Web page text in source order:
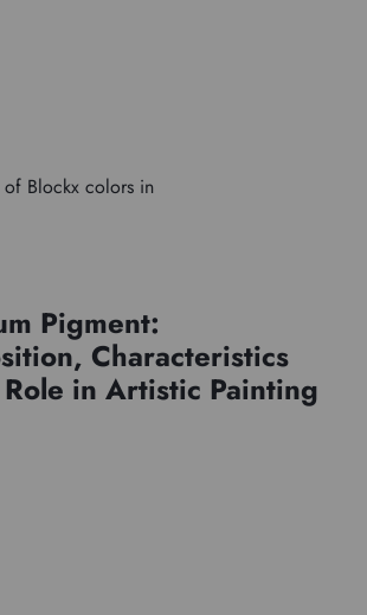
Blockx colors in
Pigment:
Characteristics
in Artistic Painting